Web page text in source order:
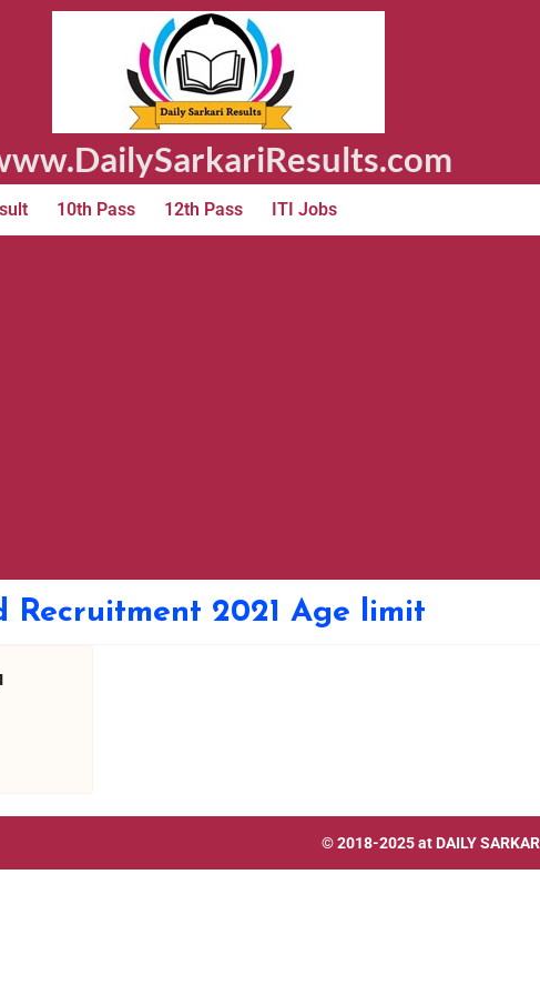
10th Pass 12th Pass ITI Jobs
Recruitment 2021 Age limit
© 2018-2025 at DAILY